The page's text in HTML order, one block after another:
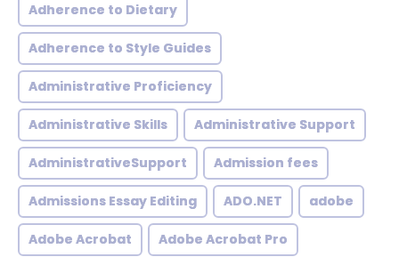
Adherence to Dietary
Adherence to Style Guides
Administrative Proficiency
Administrative Skills Administrative Support
AdministrativeSupport Admission fees
Admissions Essay Editing ADO.NET adobe
Adobe Acrobat Adobe Acrobat Pro